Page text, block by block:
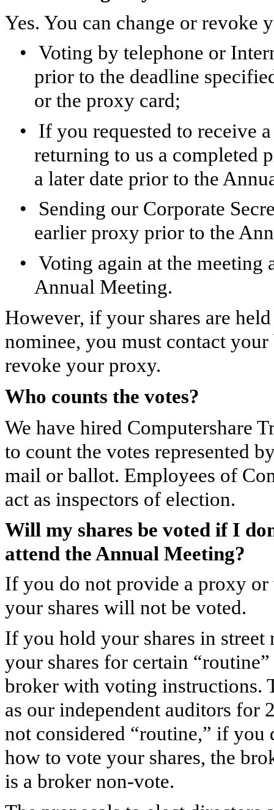
Yes. You can change or revoke
• Voting by telephone or
prior to the deadline
or the proxy card;
•
If you requested to receive
returning to us a completed
a later date prior to the
•
Sending our Corporate
earlier proxy prior to the
• Voting again at the meeting
Annual Meeting.
However, if your shares are
nominee, you must contact
revoke your proxy.
Who counts the votes?
We have hired Computershare
to count the votes represented
mail or ballot. Employees of
act as inspectors of election.
Will my shares be voted if I
attend the Annual Meeting?
If you do not provide a proxy or
your shares will not be voted.
If you hold your shares in
your shares for certain
broker with voting instructions.
as our independent auditors for
not considered “routine,” if
how to vote your shares, the
is a broker non-vote.